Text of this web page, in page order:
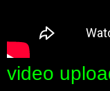
video